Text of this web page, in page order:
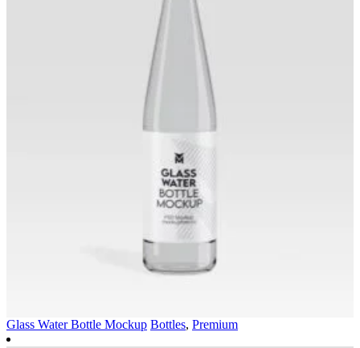
Glass Water Bottle Mockup Bottles, Premium